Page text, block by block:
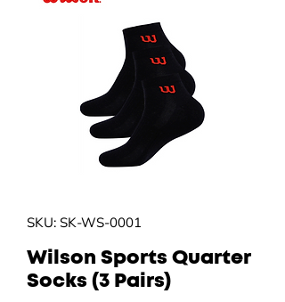
SKU: SK-WS-0001
Wilson Sports Quarter
Socks (3 Pairs)